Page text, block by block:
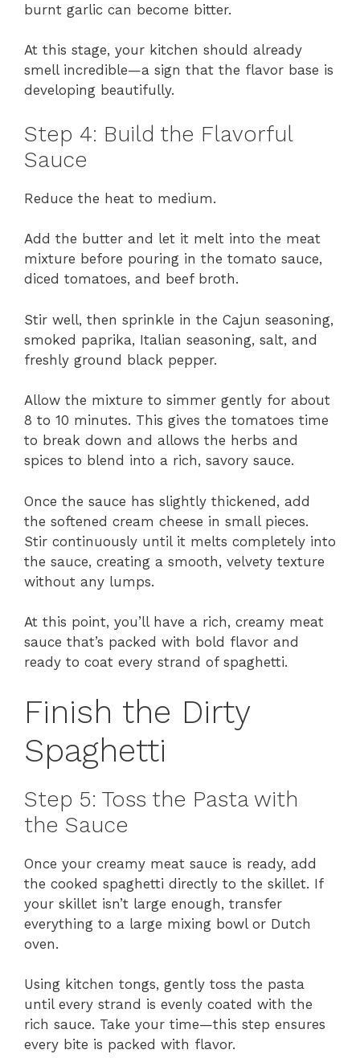
burnt garlic can become bitter.
At this stage, your kitchen should already
smell incredible—a sign that the flavor base is
developing beautifully.
Step 4: Build the Flavorful
Sauce
Reduce the heat to medium.
Add the butter and let it melt into the meat
mixture before pouring in the tomato sauce,
diced tomatoes, and beef broth.
Stir well, then sprinkle in the Cajun seasoning,
smoked paprika, Italian seasoning, salt, and
freshly ground black pepper.
Allow the mixture to simmer gently for about
8 to 10 minutes. This gives the tomatoes time
to break down and allows the herbs and
spices to blend into a rich, savory sauce.
Once the sauce has slightly thickened, add
the softened cream cheese in small pieces.
Stir continuously until it melts completely into
the sauce, creating a smooth, velvety texture
without any lumps.
At this point, you’ll have a rich, creamy meat
sauce that’s packed with bold flavor and
ready to coat every strand of spaghetti.
Finish the Dirty
Spaghetti
Step 5: Toss the Pasta with
the Sauce
Once your creamy meat sauce is ready, add
the cooked spaghetti directly to the skillet. If
your skillet isn’t large enough, transfer
everything to a large mixing bowl or Dutch
oven.
Using kitchen tongs, gently toss the pasta
until every strand is evenly coated with the
rich sauce. Take your time—this step ensures
every bite is packed with flavor.